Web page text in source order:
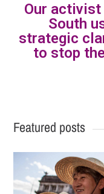
Our activist
South
strategic
to stop
Featured posts